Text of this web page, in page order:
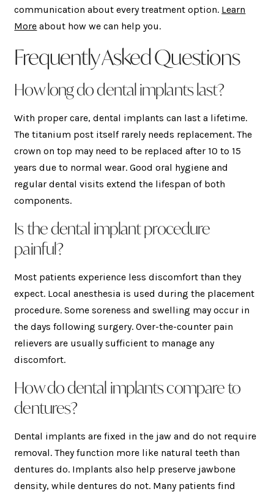
communication about every treatment option. Learn
More about how we can help you.
Frequently Asked Questions
How long do dental implants last?
With proper care, dental implants can last a lifetime.
The titanium post itself rarely needs replacement. The
crown on top may need to be replaced after 10 to 15
years due to normal wear. Good oral hygiene and
regular dental visits extend the lifespan of both
components.
Is the dental implant procedure
painful?
Most patients experience less discomfort than they
expect. Local anesthesia is used during the placement
procedure. Some soreness and swelling may occur in
the days following surgery. Over-the-counter pain
relievers are usually sufficient to manage any
discomfort.
How do dental implants compare to
dentures?
Dental implants are fixed in the jaw and do not require
removal. They function more like natural teeth than
dentures do. Implants also help preserve jawbone
density, while dentures do not. Many patients find